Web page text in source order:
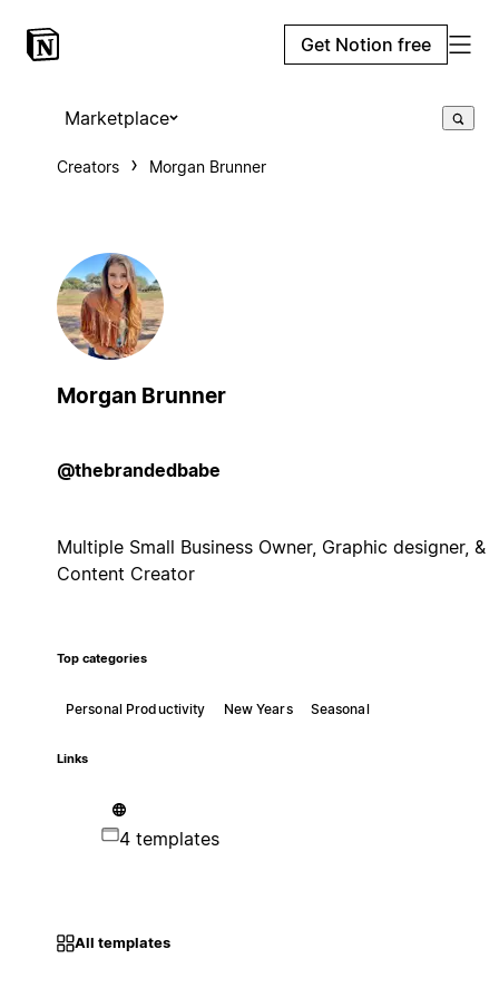
Get Notion free
Marketplace
Creators Morgan Brunner
Morgan Brunner
@thebrandedbabe
Multiple Small Business Owner, Graphic designer, &
Content Creator
Top categories
Personal Productivity New Years Seasonal
Links
4 templates
All templates